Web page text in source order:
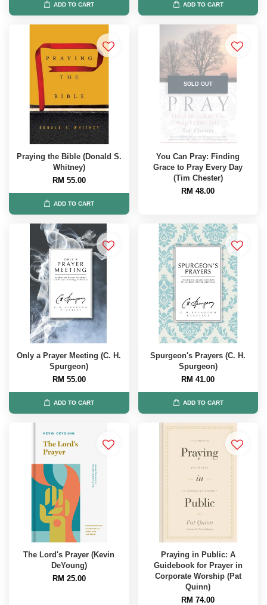
ADD TO CART ADD TO CART
Praying the Bible (Donald S.
Whitney)
RM 55.00
ADD TO CART
SOLD OUT
You Can Pray: Finding
Grace to Pray Every Day
(Tim Chester)
RM 48.00
Only a Prayer Meeting (C. H.
Spurgeon)
RM 55.00
ADD TO CART
Spurgeon's Prayers (C. H.
Spurgeon)
RM 41.00
ADD TO CART
The Lord's Prayer (Kevin
DeYoung)
RM 25.00
Praying in Public: A
Guidebook for Prayer in
Corporate Worship (Pat
Quinn)
RM 74.00